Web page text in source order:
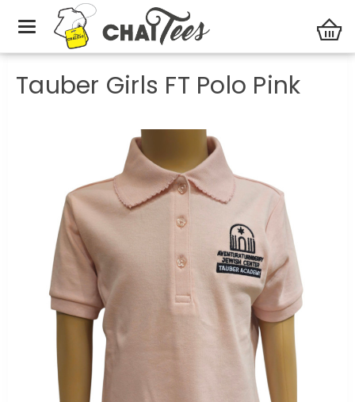
Tauber Academy Tauber Girls FT Polo Pink
Tauber Girls FT Polo Pink